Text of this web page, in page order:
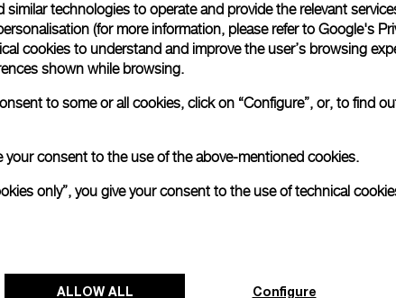
Please note that images are
correspond to actual
technologies to operate and provide the relevant
(for more information, please refer to Google's
cookies to understand and improve the user’s browsing
shown while browsing.
to some or all cookies, click on “Configure”, or, to find
your consent to the use of the above-mentioned cookies.
only”, you give your consent to the use of technical
ALLOW ALL Configure